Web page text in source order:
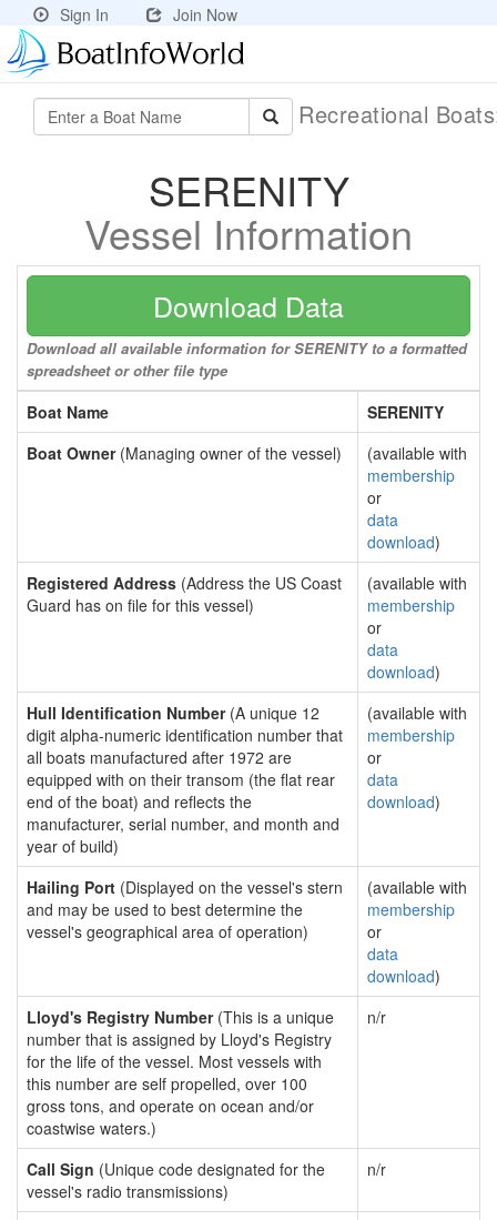
Sign In Join Now
Recreational
SERENITY
Vessel Information
Download Data
Download all available information for SERENITY to a formatted
spreadsheet or other file type
Boat Name
SERENITY
Boat Owner(Managing owner of the vessel)
(available with
membership
or
data
download)
Registered Address (Address the US Coast
Guard has on file for this vessel)
(available with
membership
or
data
download)
Hull Identification Number(A unique 12
digit alpha-numeric identification number that
all boats manufactured after 1972 are
equipped with on their transom (the flat rear
end of the boat) and reflects the
manufacturer, serial number, and month and
year of build)
(available with
membership
or
data
download)
Hailing Port (Displayed on the vessel's stern
and may be used to best determine the
vessel's geographical area of operation)
(available with
membership
or
data
download)
Lloyd's Registry Number(This is a unique
number that is assigned by Lloyd's Registry
for the life of the vessel. Most vessels with
this number are self propelled, over 100
gross tons, and operate on ocean and/or
coastwise waters.)
n/r
Call Sign (Unique code designated for the
vessel's radio transmissions)
n/r